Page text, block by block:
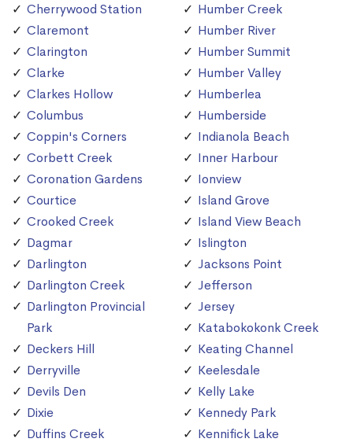
Cherrywood Station
Claremont
Clarington
Clarke
Clarkes Hollow
Columbus
Coppin's Corners
Corbett Creek
Coronation Gardens
Courtice
Crooked Creek
Dagmar
Darlington
Darlington Creek
Darlington Provincial
Park
Deckers Hill
Derryville
Devils Den
Dixie
Duffins Creek
Humber Creek
Humber River
Humber Summit
Humber Valley
Humberlea
Humberside
Indianola Beach
Inner Harbour
Ionview
Island Grove
Island View Beach
Islington
Jacksons Point
Jefferson
Jersey
Katabokokonk Creek
Keating Channel
Keelesdale
Kelly Lake
Kennedy Park
Kennifick Lake